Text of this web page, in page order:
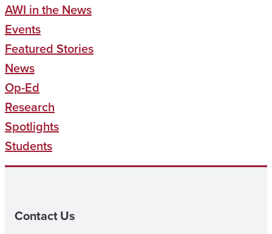
AWI in the News
Events
Featured Stories
News
Op-Ed
Research
Spotlights
Students
Contact Us